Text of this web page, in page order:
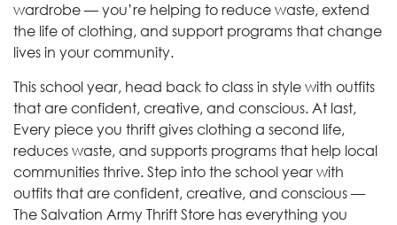
wardrobe — you’re helping to reduce waste, extend
the life of clothing, and support programs that change
lives in your community.
This school year, head back to class in style with outfits
that are confident, creative, and conscious. At last,
Every piece you thrift gives clothing a second life,
reduces waste, and supports programs that help local
communities thrive. Step into the school year with
outfits that are confident, creative, and conscious —
The Salvation Army Thrift Store has everything you